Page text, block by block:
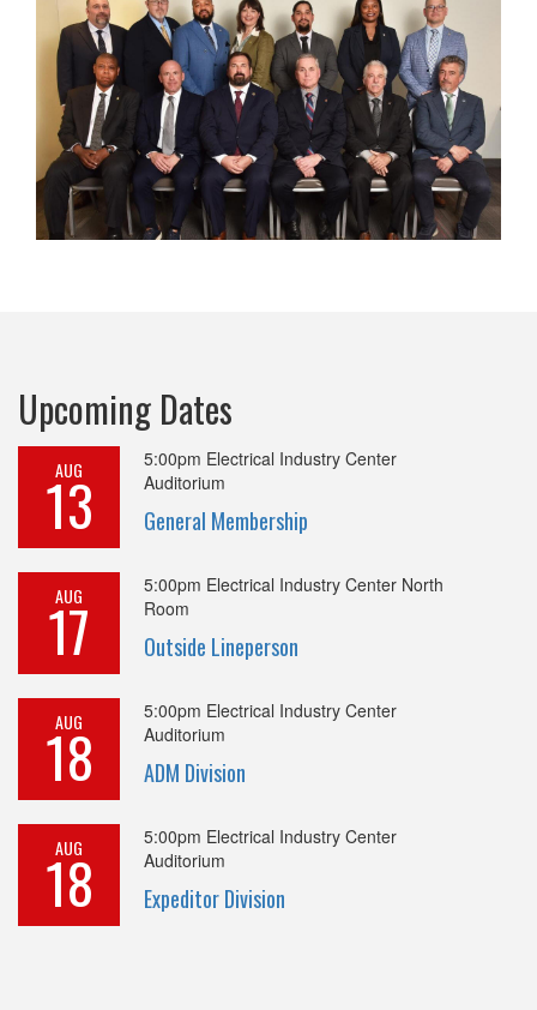
Upcoming Dates
AUG
13
5:00pm Electrical Industry Center
Auditorium
General Membership
AUG
17
5:00pm Electrical Industry Center North
Room
Outside Lineperson
AUG
18
5:00pm Electrical Industry Center
Auditorium
ADM Division
AUG
18
5:00pm Electrical Industry Center
Auditorium
Expeditor Division